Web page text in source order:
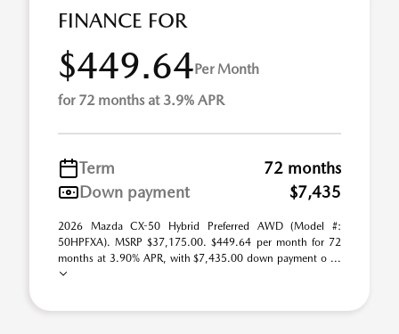
FINANCE FOR
$449.64Per Month
for 72 months at 3.9% APR
Term
72 months
Down payment
$7,435
2026 Mazda CX-50 Hybrid Preferred AWD (Model #:
50HPFXA). MSRP $37,175.00. $449.64 per month for 72
months at 3.90% APR, with $7,435.00 down payment o ...